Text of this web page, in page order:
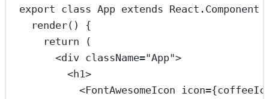
export class App extends React . Component
render() {
return (
<div className="App">
<h1>
<FontAwesomeIcon icon=